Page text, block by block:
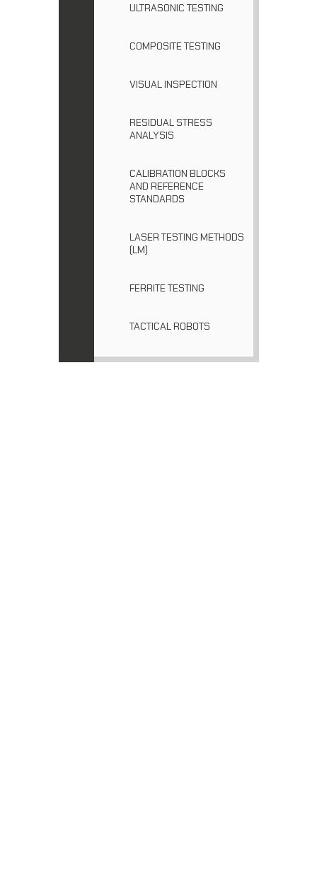
ULTRASONIC TESTING
COMPOSITE TESTING
VISUAL INSPECTION
RESIDUAL STRESS
ANALYSIS
CALIBRATION BLOCKS
AND REFERENCE
STANDARDS
LASER TESTING METHODS
(LM)
FERRITE TESTING
TACTICAL ROBOTS